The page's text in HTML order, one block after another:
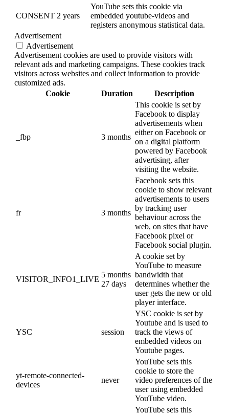
CONSENT 2 years
YouTube sets this cookie via
embedded youtube-videos and
registers anonymous statistical data.
Advertisement
Advertisement
Advertisement cookies are used to provide visitors with
relevant ads and marketing campaigns. These cookies track
visitors across websites and collect information to provide
customized ads.
Cookie
Duration Description
_fbp 3 months
This cookie is set by
Facebook to display
advertisements when
either on Facebook or
on a digital platform
powered by Facebook
advertising, after
visiting the website.
fr 3 months
Facebook sets this
cookie to show relevant
advertisements to users
by tracking user
behaviour across the
web, on sites that have
Facebook pixel or
Facebook social plugin.
VISITOR_INFO1_LIVE
5 months
27 days
A cookie set by
YouTube to measure
bandwidth that
determines whether the
user gets the new or old
player interface.
YSC session
YSC cookie is set by
Youtube and is used to
track the views of
embedded videos on
Youtube pages.
yt-remote-connected-
devices
never
YouTube sets this
cookie to store the
video preferences of the
user using embedded
YouTube video.
YouTube sets this